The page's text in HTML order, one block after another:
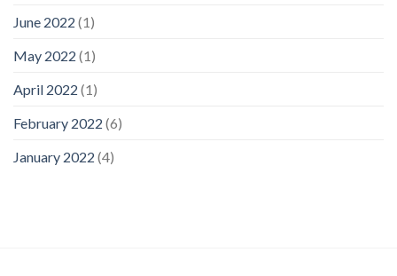
June 2022 (1)
May 2022 (1)
April 2022 (1)
February 2022 (6)
January 2022 (4)